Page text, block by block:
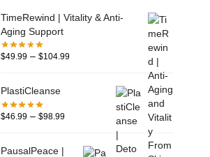
TimeRewind | Vitality & Anti-
Aging Support
$49.99 – $104.99
PlastiCleanse
$46.99 – $98.99
PausalPeace |